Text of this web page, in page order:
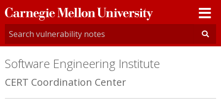
Carnegie
Mellon
University
Software Engineering Institute
CERT Coordination Center